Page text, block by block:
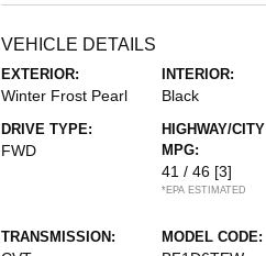
VEHICLE DETAILS
EXTERIOR:
Winter Frost Pearl
INTERIOR:
Black
DRIVE TYPE:
FWD
HIGHWAY/CITY
MPG:
41 / 46 [3]
*EPA ESTIMATED
TRANSMISSION: MODEL CODE: